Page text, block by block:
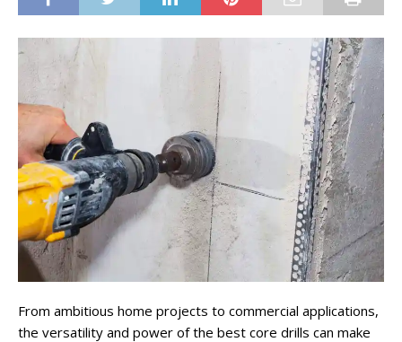
From ambitious home projects to commercial applications,
the versatility and power of the best core drills can make